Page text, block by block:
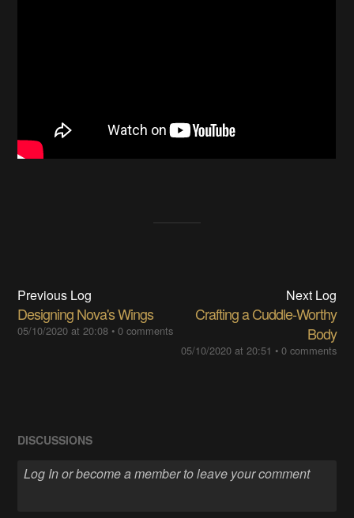
Previous Log
Designing Nova's Wings
05/10/2020 at 20:08 •0 comments
Next Log
Crafting a Cuddle-Worthy
Body
05/10/2020 at 20:51 • 0 comments
DISCUSSIONS